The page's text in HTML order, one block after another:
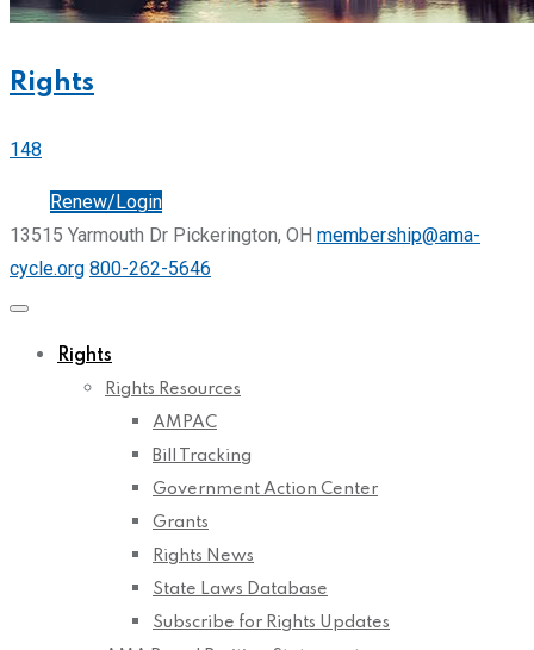
Rights
148
Renew/Login
13515 Yarmouth Dr Pickerington, OH membership@ama-
cycle.org 800-262-5646
Rights
Rights Resources
AMPAC
Bill Tracking
Government Action Center
Grants
Rights News
State Laws Database
Subscribe for Rights Updates